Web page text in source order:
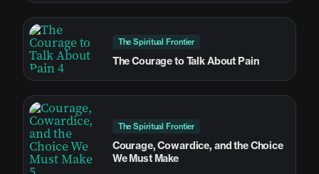
The Spiritual Frontier
The Courage to Talk About Pain
The Spiritual Frontier
Courage, Cowardice, and the Choice
We Must Make